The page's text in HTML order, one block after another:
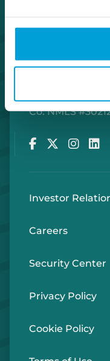
Routing
Co. NMLS
Investor
Careers
Security Center
Privacy Policy
Cookie Policy